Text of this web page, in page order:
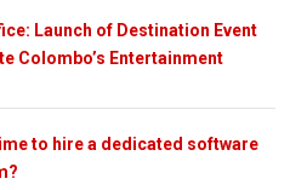
Launch of Destination Event
Colombo’s Entertainment
to hire a dedicated software